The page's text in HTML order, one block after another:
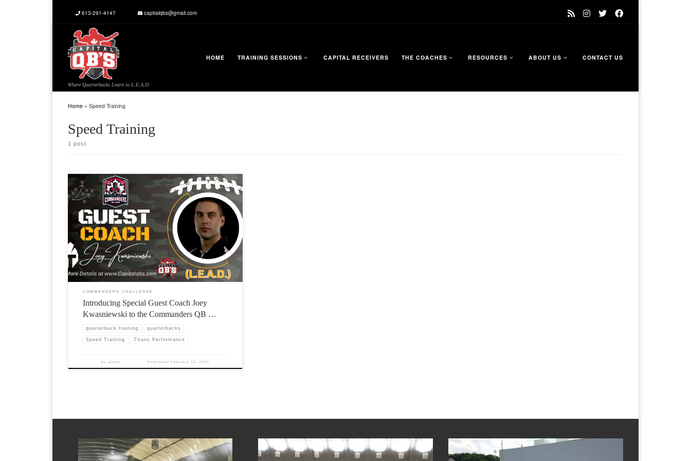
613-291-4147 capitalqbs@gmail.com
Where Quarterbacks Learn to L.E.A.D.
HOME TRAINING SESSIONS CAPITAL RECEIVERS THE COACHES RESOURCES ABOUT US CONTACT US
Home » Speed Training
Speed Training
1 post
COMMANDERS CHALLENGE
Introducing Special Guest Coach Joey
Kwasniewski to the Commanders QB …
quarterback training quarterbacks
Speed Training Titans Performance
by admin Published February 14, 2024